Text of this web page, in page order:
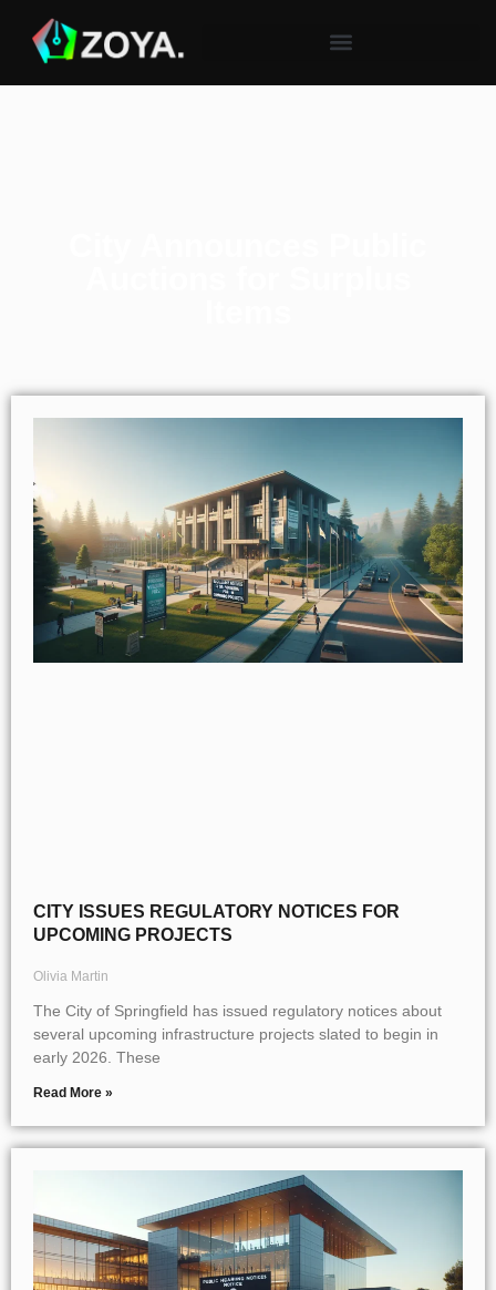
CITY ISSUES REGULATORY NOTICES FOR
UPCOMING PROJECTS
Olivia Martin
The City of Springfield has issued regulatory notices about
several upcoming infrastructure projects slated to begin in
early 2026. These
Read More »